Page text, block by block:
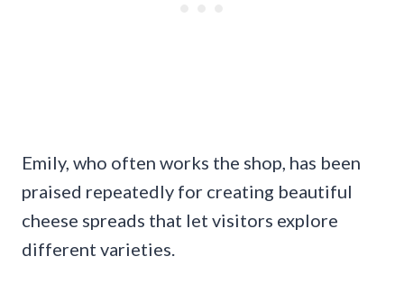
Emily, who often works the shop, has been
praised repeatedly for creating beautiful
cheese spreads that let visitors explore
different varieties.